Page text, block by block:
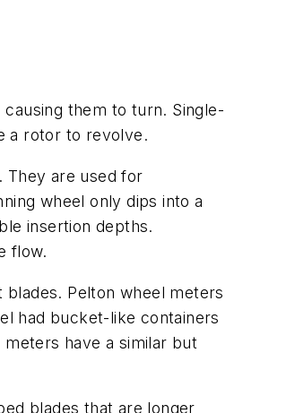
them to turn. Single-
a rotor to revolve.
They are used for
wheel only dips into a
insertion depths.
flow.
Pelton wheel meters
had bucket-like containers
have a similar but
blades that are longer